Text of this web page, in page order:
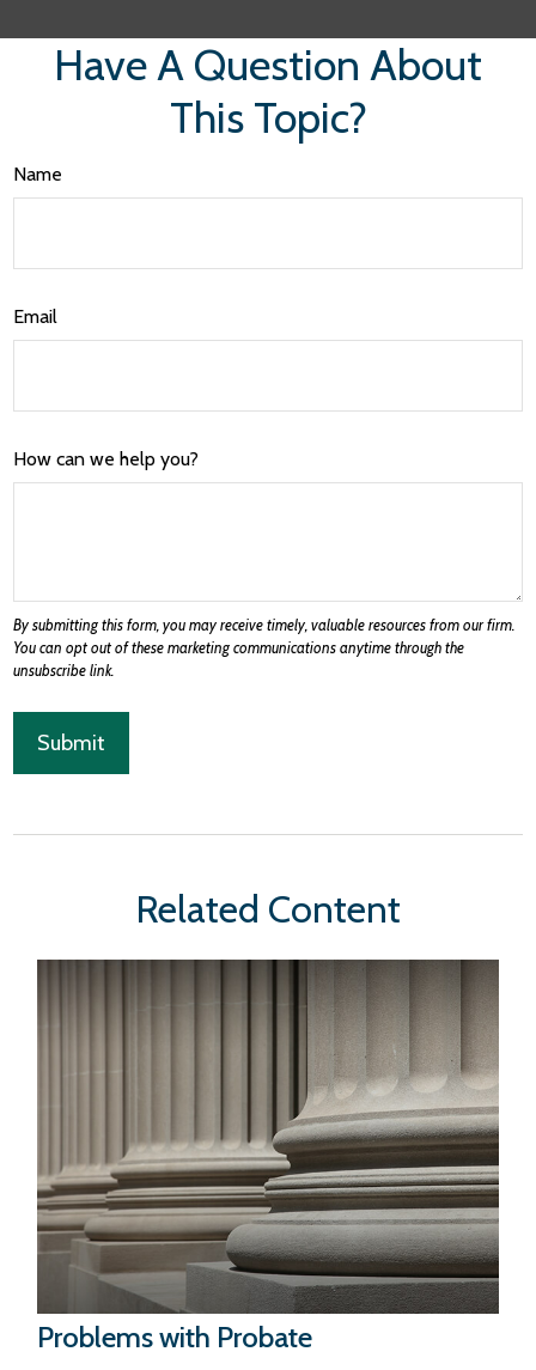
Have A Question About
This Topic?
Name
Email
How can we help you?
Related Content
Problems with Probate